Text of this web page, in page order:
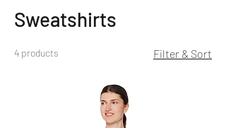
Sweatshirts
4 products Filter & Sort